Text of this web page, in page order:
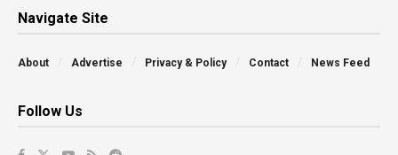
Navigate Site
About Advertise Privacy & Policy Contact News Feed
Follow Us